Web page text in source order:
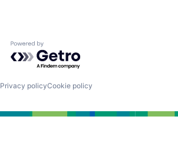
Powered by Getro.com
Privacy policyCookie policy